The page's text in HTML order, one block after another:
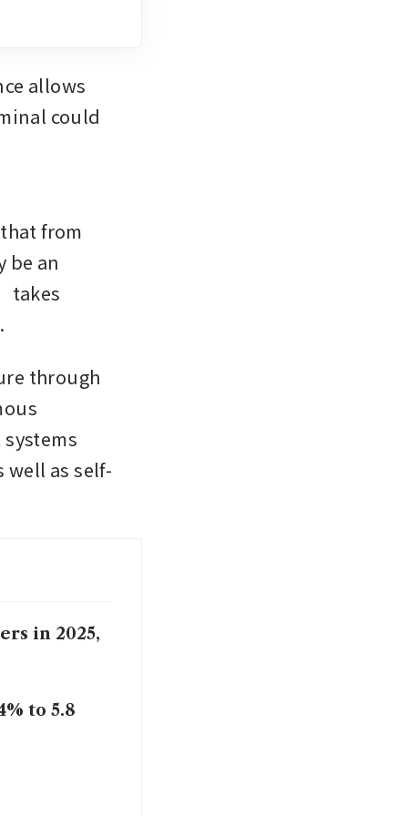
allows
could
from
be an
takes
through
as self-
in 2025,
to 5.8